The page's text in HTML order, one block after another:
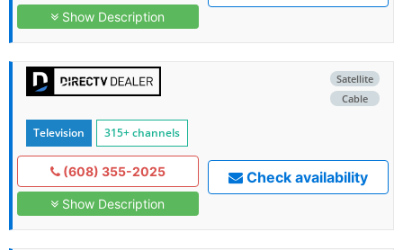
Show Description
Satellite
Cable
Television 315+ channels
(608) 355-2025
Show Description
Check availability